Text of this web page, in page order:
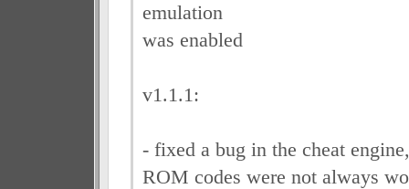
emulation
was enabled
v1.1.1:
- fixed a bug in the cheat engine,
ROM codes were not always